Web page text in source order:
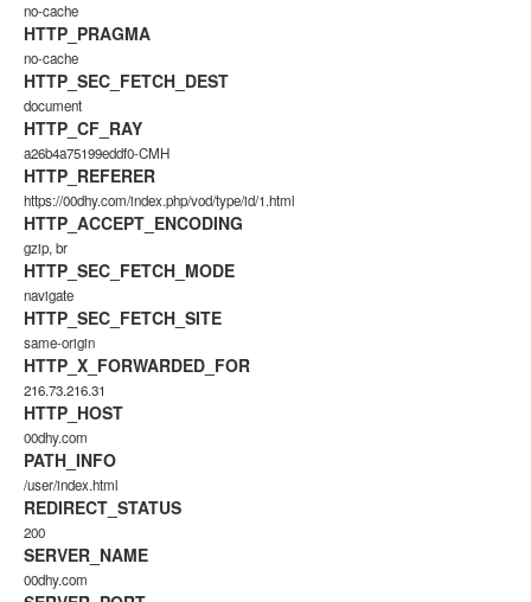
no-cache
HTTP_PRAGMA
no-cache
HTTP_SEC_FETCH_DEST
document
HTTP_CF_RAY
a26b4a75199eddf0-CMH
HTTP_REFERER
https://00dhy.com/index.php/vod/type/id/1.html
HTTP_ACCEPT_ENCODING
gzip, br
HTTP_SEC_FETCH_MODE
navigate
HTTP_SEC_FETCH_SITE
same-origin
HTTP_X_FORWARDED_FOR
216.73.216.31
HTTP_HOST
00dhy.com
PATH_INFO
/user/index.html
REDIRECT_STATUS
200
SERVER_NAME
00dhy.com